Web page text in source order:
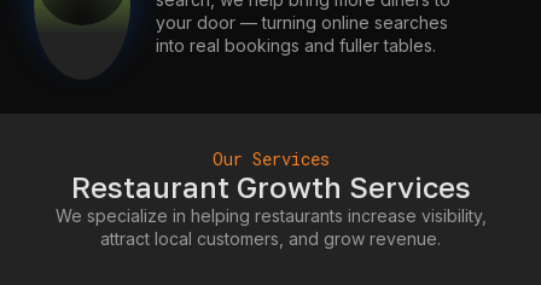
your door — turning online searches
into real bookings and fuller tables.
Our Services
Restaurant Growth Services
We specialize in helping restaurants increase visibility,
attract local customers, and grow revenue.